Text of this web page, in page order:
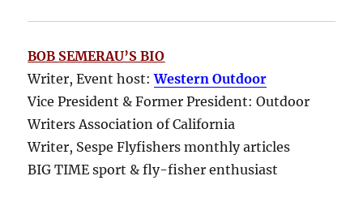
BOB SEMERAU’S BIO
Writer, Event host:Western Outdoor
Vice President & Former President: Outdoor
Writers Association of California
Writer, Sespe Flyfishers monthly articles
BIG TIME sport & fly-fisher enthusiast